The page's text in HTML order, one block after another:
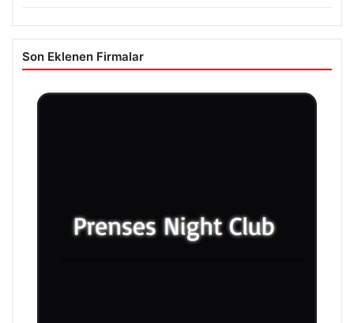
Son Eklenen Firmalar